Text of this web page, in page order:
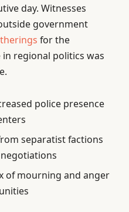
day. Witnesses
government
for the
regional politics was
police presence
separatist factions
of mourning and anger